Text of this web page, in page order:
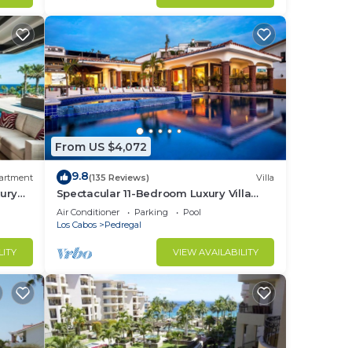
or
From US $4,072
9.8(135 Reviews) Villa
Spectacular 11-Bedroom Luxury Villa
with White-Water Ocean Views, Fully
Staffed
Air Conditioner Parking
Pool
Los Cabos
Pedregal
VIEW AVAILABILITY